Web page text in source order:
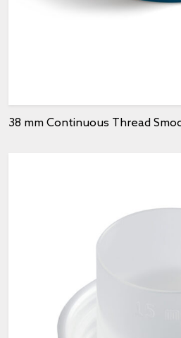
38 mm Continuous Thread